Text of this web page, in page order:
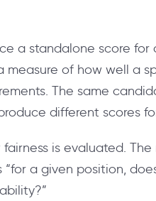
a standalone score
of how well a
The same
different scores
is evaluated.
“for a given position,